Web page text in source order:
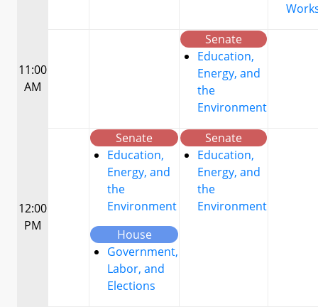
11:00
AM
Senate
Education,
Energy, and
the
Environment
12:00
PM
Senate
Education,
Energy, and
the
Environment
House
Government,
Labor, and
Elections
Senate
Education,
Energy, and
the
Environment